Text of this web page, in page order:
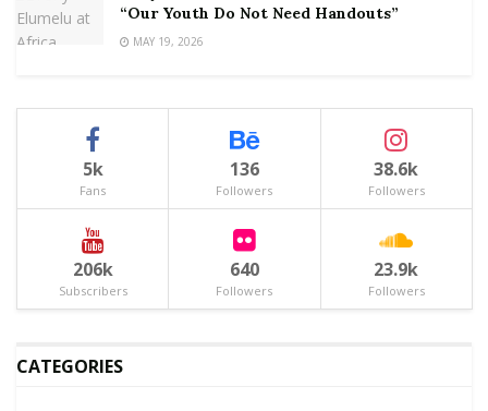
“Our Youth Do Not Need Handouts”
MAY 19, 2026
5k
Fans
136
Followers
38.6k
Followers
206k
Subscribers
640
Followers
23.9k
Followers
CATEGORIES